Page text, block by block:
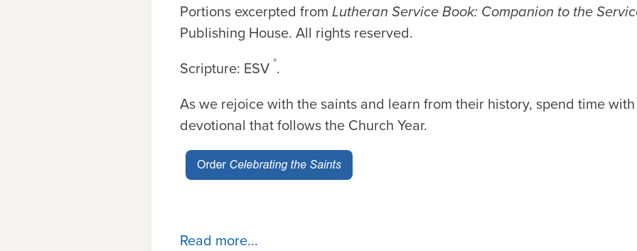
Portions excerpted from Lutheran Service Book: Companion to the
Publishing House. All rights reserved.
Scripture: ESV ®.
As we rejoice with the saints and learn from their history, spend time
devotional that follows the Church Year.
Read more...